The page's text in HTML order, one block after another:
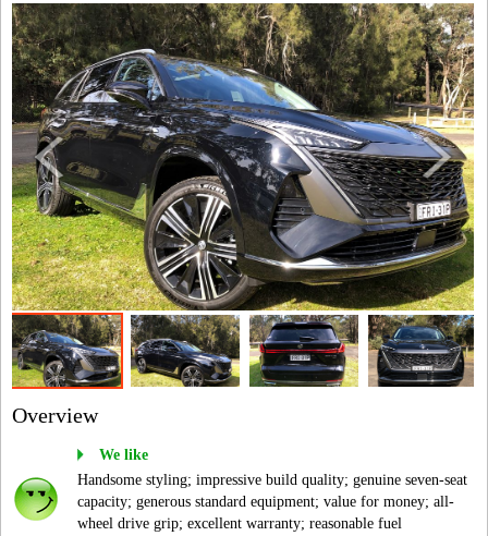
Overview
We like
Handsome styling; impressive build quality; genuine seven-seat
capacity; generous standard equipment; value for money; all-
wheel drive grip; excellent warranty; reasonable fuel